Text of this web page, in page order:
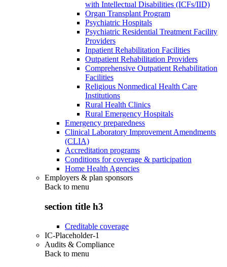
with Intellectual Disabilities (ICFs/IID)
Organ Transplant Program
Psychiatric Hospitals
Psychiatric Residential Treatment Facility
Providers
Inpatient Rehabilitation Facilities
Outpatient Rehabilitation Providers
Comprehensive Outpatient Rehabilitation
Facilities
Religious Nonmedical Health Care
Institutions
Rural Health Clinics
Rural Emergency Hospitals
Emergency preparedness
Clinical Laboratory Improvement Amendments
(CLIA)
Accreditation programs
Conditions for coverage & participation
Home Health Agencies
Employers & plan sponsors
Back to menu
section title h3
Creditable coverage
IC-Placeholder-1
Audits & Compliance
Back to menu